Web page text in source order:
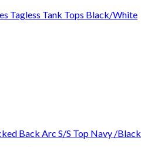
Tagless Tank Tops Black/White
Back Arc S/S Top Navy /Black